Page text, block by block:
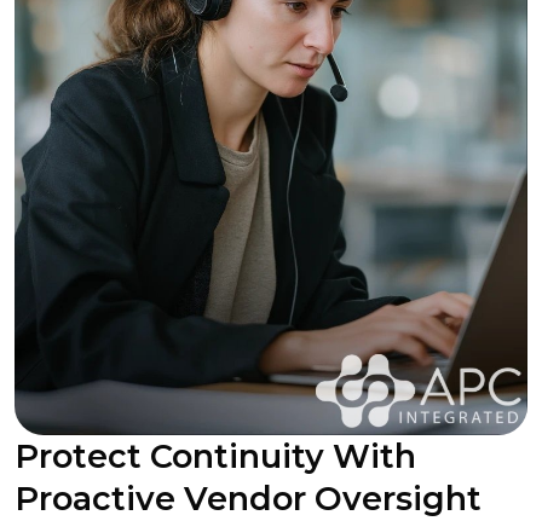
Protect Continuity With
Proactive Vendor Oversight